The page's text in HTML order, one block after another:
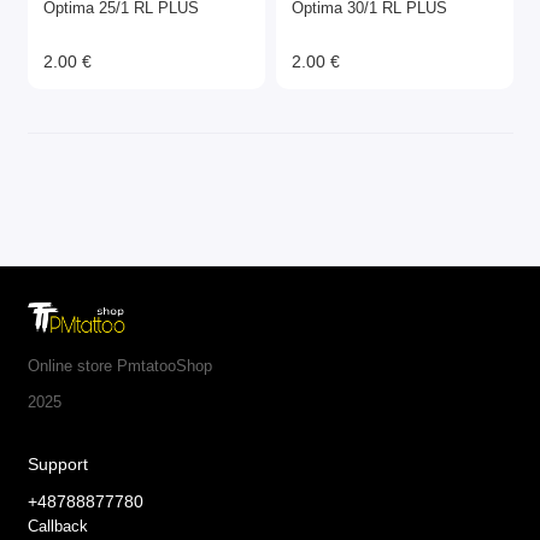
Optima 25/1 RL PLUS
2.00 €
Optima 30/1 RL PLUS
2.00 €
Online store PmtatooShop
2025
Support
+48788877780
Callback